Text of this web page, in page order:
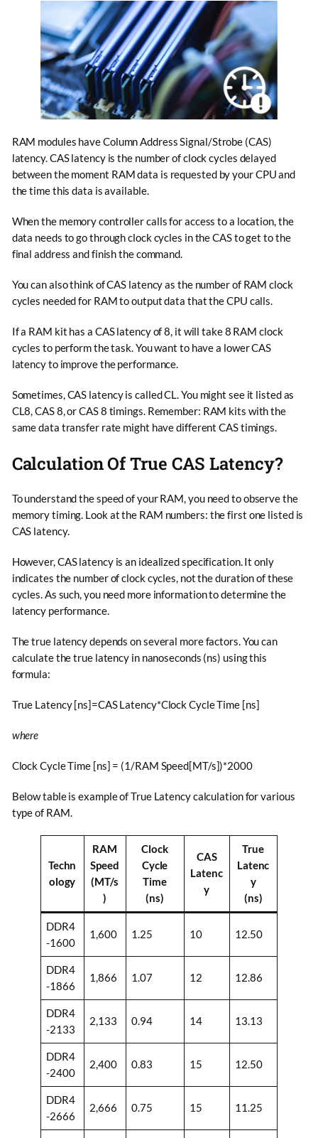
RAM modules have Column Address Signal/Strobe (CAS)
latency. CAS latency is the number of clock cycles delayed
between the moment RAM data is requested by your CPU and
the time this data is available.
When the memory controller calls for access to a location, the
data needs to go through clock cycles in the CAS to get to the
final address and finish the command.
You can also think of CAS latency as the number of RAM clock
cycles needed for RAM to output data that the CPU calls.
If a RAM kit has a CAS latency of 8, it will take 8 RAM clock
cycles to perform the task. You want to have a lower CAS
latency to improve the performance.
Sometimes, CAS latency is called CL. You might see it listed as
CL8, CAS 8, or CAS 8 timings. Remember: RAM kits with the
same data transfer rate might have different CAS timings.
Calculation Of True CAS Latency?
To understand the speed of your RAM, you need to observe the
memory timing. Look at the RAM numbers: the first one listed is
CAS latency.
However, CAS latency is an idealized specification. It only
indicates the number of clock cycles, not the duration of these
cycles. As such, you need more information to determine the
latency performance.
The true latency depends on several more factors. You can
calculate the true latency in nanoseconds (ns) using this
formula:
True Latency [ns]=CAS Latency*Clock Cycle Time [ns]
where
Clock Cycle Time [ns] = (1/RAM Speed[MT/s])*2000
Below table is example of True Latency calculation for various
type of RAM.
Techn
ology
RAM
Speed
(MT/s
)
Clock
Cycle
Time
(ns)
CAS
Latenc
y
True
Latenc
y
(ns)
DDR4
-1600
1,600 1.25 10 12.50
DDR4
-1866
1,866 1.07 12 12.86
DDR4
-2133
2,133 0.94 14 13.13
DDR4
-2400
2,400 0.83 15 12.50
DDR4
-2666
2,666 0.75 15 11.25